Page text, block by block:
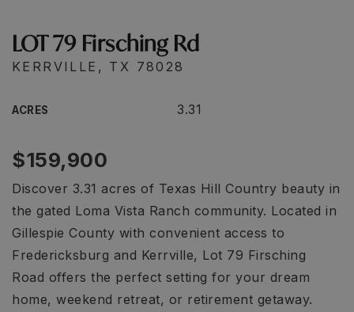
LOT 79 Firsching Rd
KERRVILLE, TX 78028
ACRES 3.31
$159,900
Discover 3.31 acres of Texas Hill Country beauty in
the gated Loma Vista Ranch community. Located in
Gillespie County with convenient access to
Fredericksburg and Kerrville, Lot 79 Firsching
Road offers the perfect setting for your dream
home, weekend retreat, or retirement getaway.